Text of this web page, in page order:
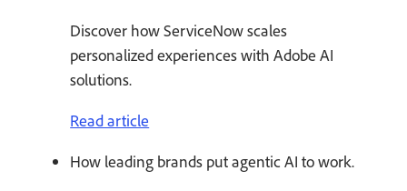
Discover how ServiceNow scales
personalized experiences with Adobe AI
solutions.
Read article
How leading brands put agentic AI to work.